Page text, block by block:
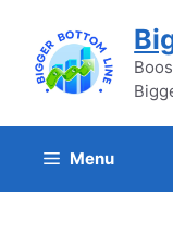
content
Menu